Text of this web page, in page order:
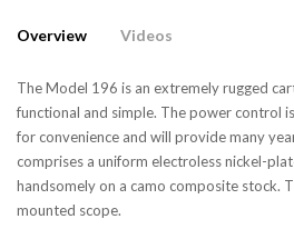
Overview Videos
The Model 196 is an extremely rugged
functional and simple. The power control
for convenience and will provide many
comprises a uniform electroless nickel-
handsomely on a camo composite stock.
mounted scope.